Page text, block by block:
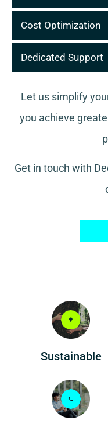
Cost Optimization
Dedicated Support
Let us simplify
you achieve
Get in touch with
Sustainable